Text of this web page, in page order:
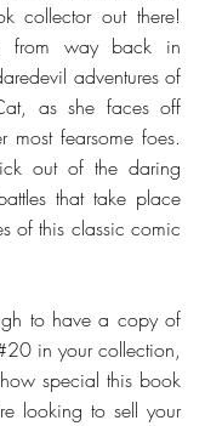
collector out there!
from way back in
adventures of
as she faces off
most fearsome foes.
out of the daring
that take place
of this classic comic
to have a copy of
in your collection,
special this book
looking to sell your